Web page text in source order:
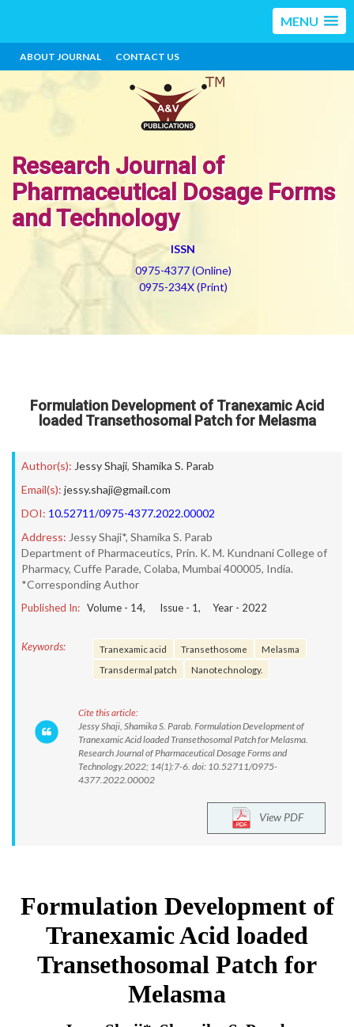
MENU
ABOUT JOURNAL CONTACT US
Research Journal of
Pharmaceutical Dosage Forms
and Technology
ISSN
0975-4377 (Online)
0975-234X (Print)
Formulation Development of Tranexamic Acid
loaded Transethosomal Patch for Melasma
Author(s): Jessy Shaji, Shamika S. Parab
Email(s): jessy.shaji@gmail.com
DOI: 10.52711/0975-4377.2022.00002
Address: Jessy Shaji*, Shamika S. Parab
Department of Pharmaceutics, Prin. K. M. Kundnani College of
Pharmacy, Cuffe Parade, Colaba, Mumbai 400005, India.
*Corresponding Author
Published In: Volume - 14, Issue - 1, Year - 2022
Keywords: Tranexamic acid Transethosome
Melasma
Transdermal patch
Nanotechnology.
Cite this article:
Jessy Shaji, Shamika S. Parab. Formulation Development of
Tranexamic Acid loaded Transethosomal Patch for Melasma.
Research Journal of Pharmaceutical Dosage Forms and
Technology.2022; 14(1):7-6. doi: 10.52711/0975-
4377.2022.00002
View PDF